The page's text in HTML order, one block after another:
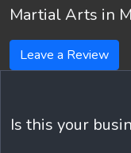
Martial Arts in
Leave a Review
Is this your